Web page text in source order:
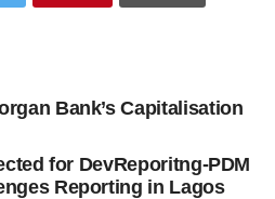
Bank’s Capitalisation
for DevReporitng-PDM
Reporting in Lagos